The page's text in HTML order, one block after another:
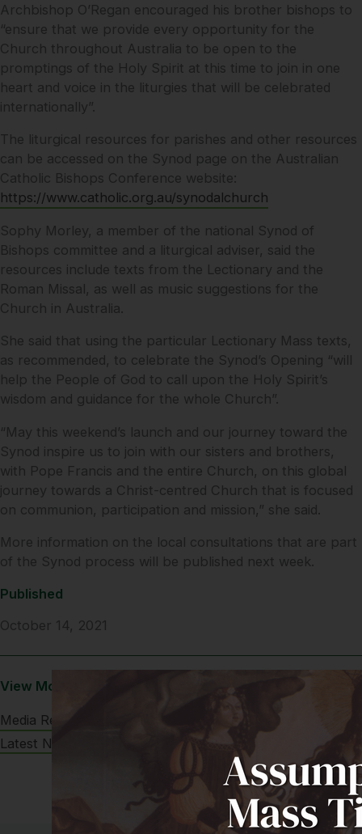
Published
October 14, 2021
View More
Media Releases
Latest News
Archbishop O’Regan encouraged his brother bishops to
“ensure that we provide every opportunity for the
Church throughout Australia to be open to the
promptings of the Holy Spirit at this time to join in one
heart and voice in the liturgies that will be celebrated
internationally”.
The liturgical resources for parishes and other resources
can be accessed on the Synod page on the Australian
Catholic Bishops Conference website:
https://www.catholic.org.au/synodalchurch
Sophy Morley, a member of the national Synod of
Bishops committee and a liturgical adviser, said the
resources include texts from the Lectionary and the
Roman Missal, as well as music suggestions for the
Church in Australia.
She said that using the particular Lectionary Mass texts,
as recommended, to celebrate the Synod’s Opening “will
help the People of God to call upon the Holy Spirit’s
wisdom and guidance for the whole Church”.
“May this weekend’s launch and our journey toward the
Synod inspire us to join with our sisters and brothers,
with Pope Francis and the entire Church, on this global
journey towards a Christ-centred Church that is focused
on communion, participation and mission,” she said.
More information on the local consultations that are part
of the Synod process will be published next week.